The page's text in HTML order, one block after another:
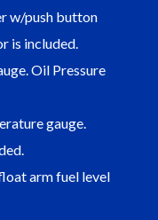
w/push button
is included.
Oil Pressure
gauge.
arm fuel level